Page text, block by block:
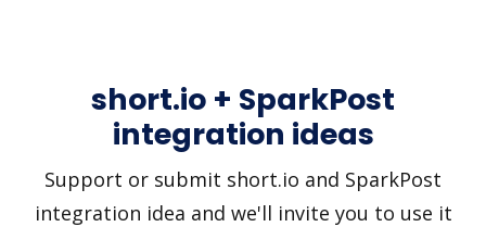
short.io + SparkPost
integration ideas
Support or submit short.io and SparkPost
integration idea and we'll invite you to use it